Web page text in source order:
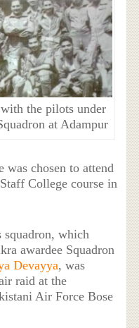
the pilots under
at Adampur
was chosen to attend
College course in
squadron, which
awardee Squadron
Devayya, was
raid at the
Air Force Bose